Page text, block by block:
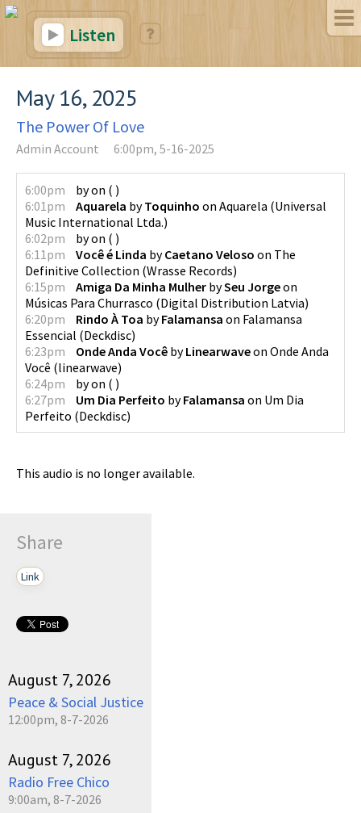
Listen
May 16, 2025
The Power Of Love
Admin Account 6:00pm, 5-16-2025
6:00pm byon ( )
6:01pm
Aquarela byToquinho on Aquarela (Universal
Music International Ltda.)
6:02pm
byon ( )
6:11pm
Você é Linda byCaetano Veloso on The
Definitive Collection (Wrasse Records)
6:15pm
Amiga Da Minha Mulher bySeu Jorgeon
Músicas Para Churrasco (Digital Distribution Latvia)
6:20pm
Rindo À Toa byFalamansa on Falamansa
Essencial (Deckdisc)
6:23pm
Onde Anda Você byLinearwaveon Onde Anda
Você (linearwave)
6:24pm
byon ( )
6:27pm
Um Dia Perfeito byFalamansa on Um Dia
Perfeito (Deckdisc)
This audio is no longer available.
Share
Link
August 7, 2026
Peace & Social Justice
12:00pm, 8-7-2026
August 7, 2026
Radio Free Chico
9:00am, 8-7-2026